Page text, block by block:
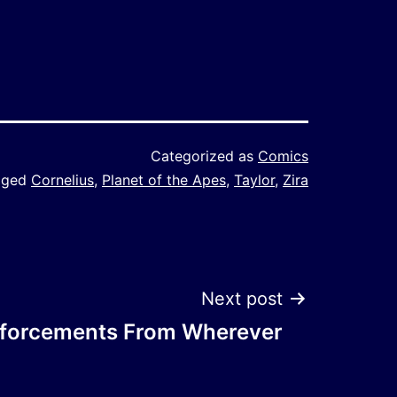
Categorized as Comics
Cornelius, Planet of the Apes, Taylor, Zira
Next post
From Wherever